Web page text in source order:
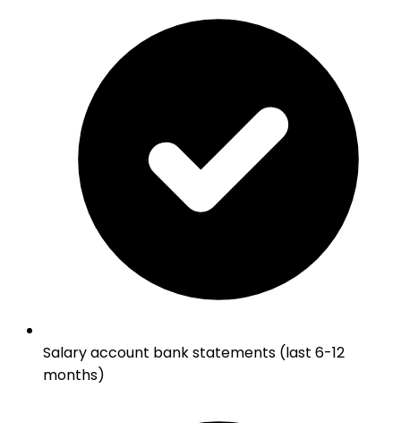
Salary account bank statements (last 6-12
months)